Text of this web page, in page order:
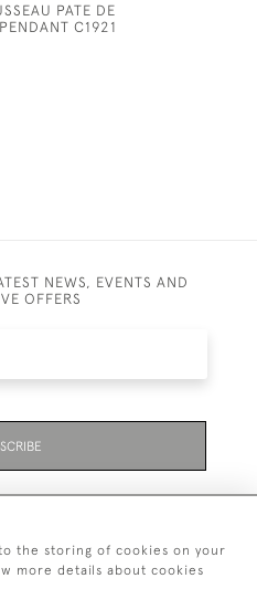
PATE DE
C1921
NEWS, EVENTS AND
OFFERS
the storing of cookies on your
more details about cookies